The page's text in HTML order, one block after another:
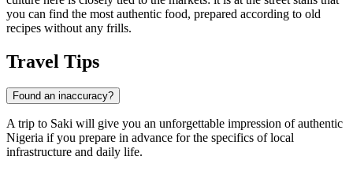
you can find the most authentic food, prepared according to old
recipes without any frills.
Travel Tips
Found an inaccuracy?
A trip to Saki will give you an unforgettable impression of authentic
Nigeria if you prepare in advance for the specifics of local
infrastructure and daily life.